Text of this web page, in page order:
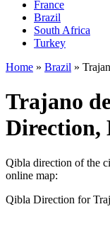
France
Brazil
South Africa
Turkey
Home » Brazil »
Trajano
Direction,
Qibla direction of the
online map:
Qibla Direction for